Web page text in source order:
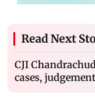
Read Next
CJI
cases,